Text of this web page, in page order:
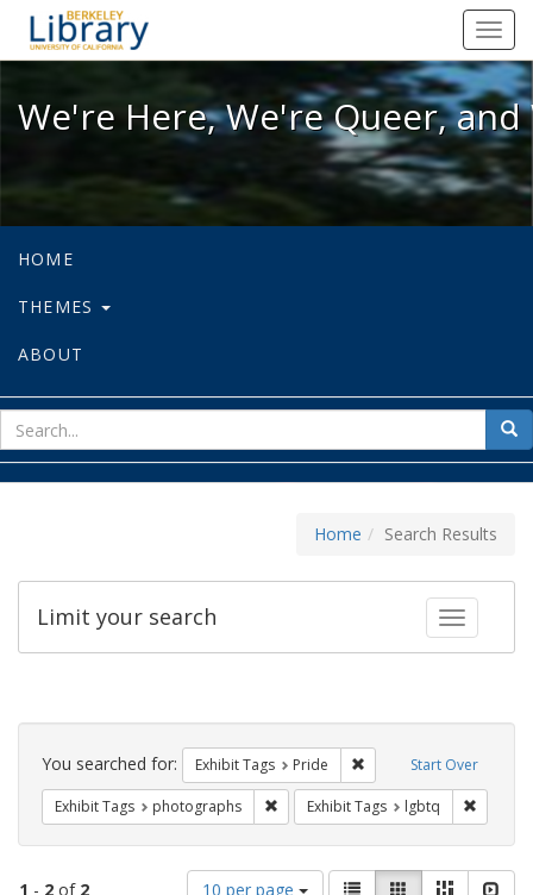
We're Here, We're Queer, and
We're Here, We're Queer,
HOME
THEMES
ABOUT
for
Home Search Results
Toggle
Limit your search
Search
Constraints Start Over
You searched for: Exhibit Tags Pride Remove constraint
Exhibit Tags photographs Remove constraint Exhibit Tags:
Exhibit Tags lgbtq
1 - 2 of 2
Number
10 per page
ViewList GalleryMasonry